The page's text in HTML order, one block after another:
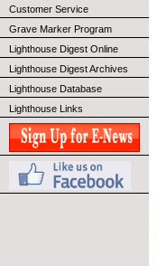
Customer Service
Grave Marker Program
Lighthouse Digest Online
Lighthouse Digest Archives
Lighthouse Database
Lighthouse Links